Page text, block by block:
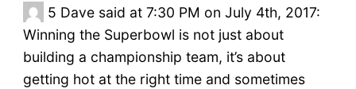
5 Dave said at 7:30 PM on July 4th, 2017:
Winning the Superbowl is not just about
building a championship team, it’s about
getting hot at the right time and sometimes